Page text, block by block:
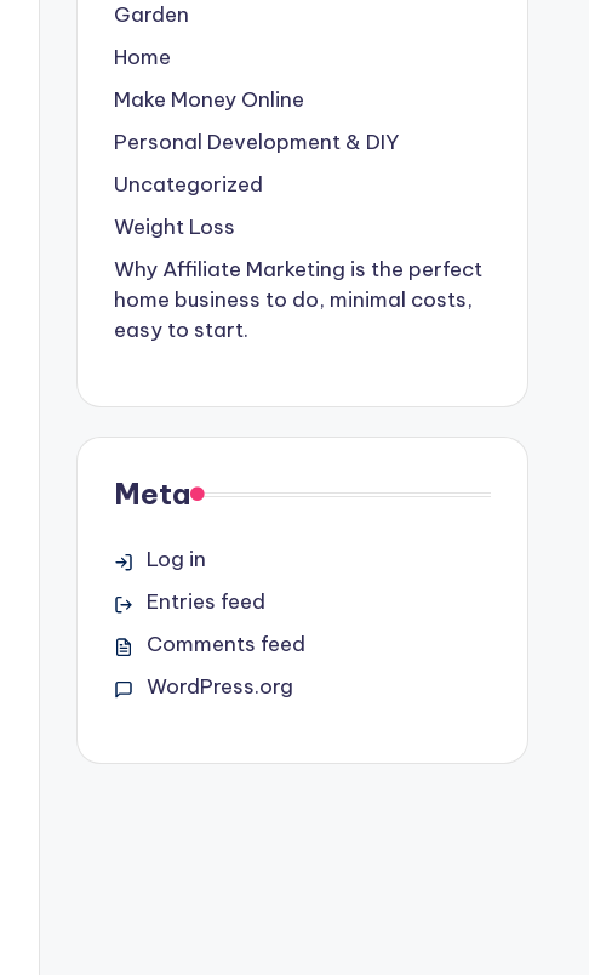
Garden
Home
Make Money Online
Personal Development & DIY
Uncategorized
Weight Loss
Why Affiliate Marketing is the perfect
home business to do, minimal costs,
easy to start.
Meta
Log in
Entries feed
Comments feed
WordPress.org